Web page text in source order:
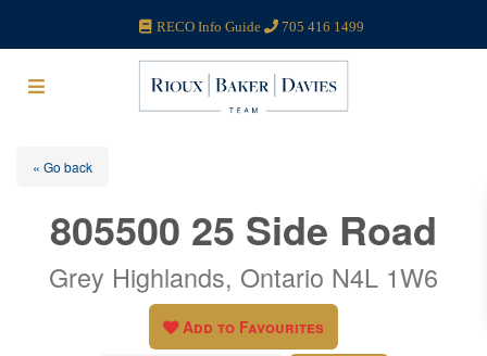
RECO Info Guide 705 416 1499
« Go back
805500 25 Side Road
Grey Highlands, Ontario N4L 1W6
Add to Favourites